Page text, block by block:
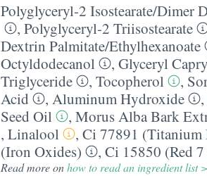
Polyglyceryl-2 Isostearate/​Dimer
, Polyglyceryl-2 Triisostearate
Dextrin Palmitate/​Ethylhexanoate
Octyldodecanol
, Glyceryl
Triglyceride
, Tocopherol ,
Acid
, Aluminum Hydroxide ,
Seed Oil
, Morus Alba Bark
, Linalool , Ci 77891 (Titanium
(Iron Oxides)
, Ci 15850 (Red
Read more onhow to read an ingredient list